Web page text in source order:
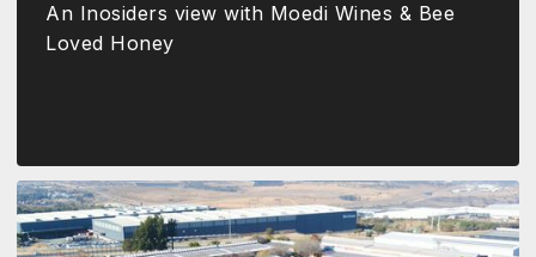
An Inosiders view with Moedi Wines & Bee
Loved Honey